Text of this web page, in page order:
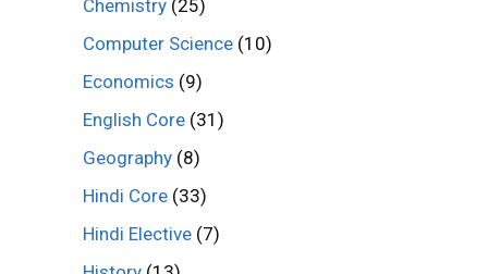
Chemistry (25)
Computer Science (10)
Economics (9)
English Core (31)
Geography (8)
Hindi Core (33)
Hindi Elective (7)